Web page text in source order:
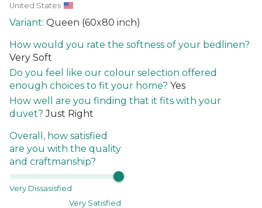
United States
Queen (60x80 inch)
How would you rate the softness of your bedlinen?
Very Soft
Do you feel like our colour selection offered
enough choices to fit your home? Yes
How well are you finding that it fits with your
duvet? Just Right
Overall, how satisfied
are you with the quality
and craftmanship?
Very Dissasisfied
Very Satisfied